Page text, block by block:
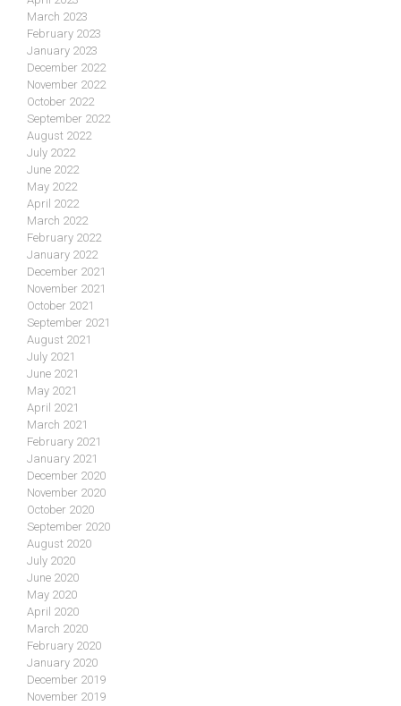
March 2023
February 2023
January 2023
December 2022
November 2022
October 2022
September 2022
August 2022
July 2022
June 2022
May 2022
April 2022
March 2022
February 2022
January 2022
December 2021
November 2021
October 2021
September 2021
August 2021
July 2021
June 2021
May 2021
April 2021
March 2021
February 2021
January 2021
December 2020
November 2020
October 2020
September 2020
August 2020
July 2020
June 2020
May 2020
April 2020
March 2020
February 2020
January 2020
December 2019
November 2019